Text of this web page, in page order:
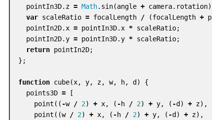
pointIn3D. z = Math. sin(angle + camera. rotation)
var scaleRatio = focalLength / (focalLength +
pointIn2D. x = pointIn3D. x * scaleRatio;
pointIn2D.y = pointIn3D.y * scaleRatio;
return pointIn2D;
};
function cube(x, y, z, w, h, d )
{
points3D =
[
point (( -w / 2) + x, ( -h / 2) + y, ( -d ) + z),
point ((w / 2) + x, ( -h / 2) + y, ( -d ) + z),